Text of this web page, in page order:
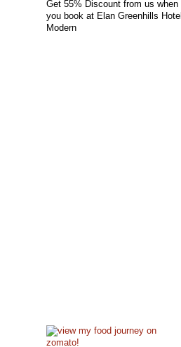
Get 55% Discount from us when
you book at Elan Greenhills Hotel
Modern